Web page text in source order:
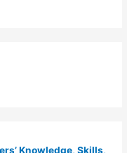
Knowledge, Skills,